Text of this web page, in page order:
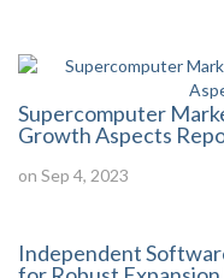
Supercomputer
Growth Aspects
on Sep 4, 2023
Independent